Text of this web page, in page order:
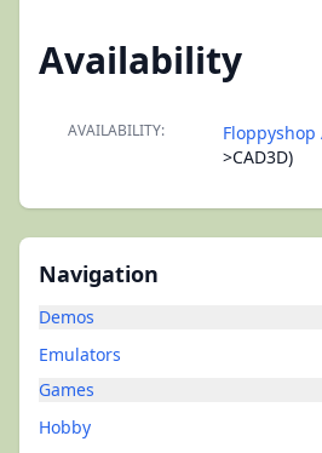
Navigation
Demos
Emulators
Games
Hobby
Availability
AVAILABILITY: Floppyshop
>CAD3D)